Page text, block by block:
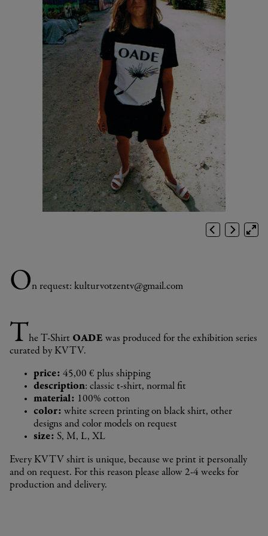
The T-Shirt OADE was produced for the exhibition series
curated by KVTV.
price: 45,00 € plus shipping
description: classic t-shirt, normal fit
material: 100% cotton
color: white screen printing on black shirt, other
designs and color models on request
size: S, M, L, XL
Every KVTV shirt is unique, because we print it personally
and on request. For this reason please allow 2-4 weeks for
production and delivery.
On request: kulturvotzentv@gmail.com